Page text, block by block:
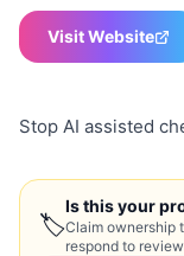
Visit Website
Stop AI assisted
🏷
Is this your
Claim ownership
respond to